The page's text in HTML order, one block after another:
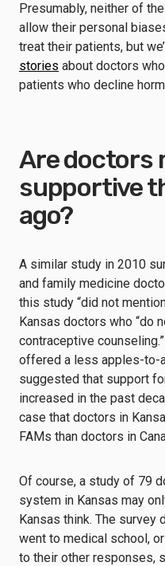
Presumably, neither of
allow their personal
treat their patients, but
stories about doctors who
patients who decline
Are doctors
supportive
ago?
A similar study in 2010
and family medicine
this study “did not
Kansas doctors who “do
contraceptive
offered a less apples-to-
suggested that support
increased in the past
case that doctors in
FAMs than doctors in
Of course, a study of 79
system in Kansas may
Kansas think. The survey
went to medical school,
to their other responses,